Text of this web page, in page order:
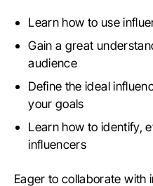
Learn how to use
Gain a great
audience
Define the ideal
your goals
Learn how to identify,
influencers
Eager to collaborate with